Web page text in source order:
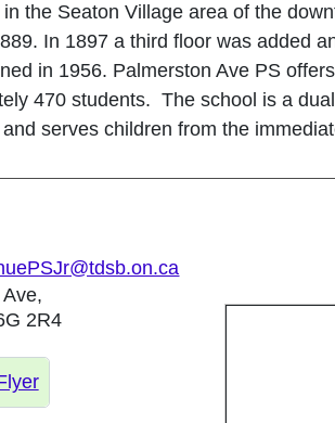
the Seaton Village area of the
In 1897 a third floor was added
in 1956. Palmerston Ave PS
470 students. The school is a
serves children from the
2R4